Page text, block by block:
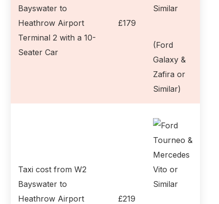
Bayswater to
Heathrow Airport
Terminal 2 with a 10-
Seater Car
£179
(Ford
Galaxy &
Zafira or
Similar)
Taxi cost from W2
Bayswater to
Heathrow Airport
£219